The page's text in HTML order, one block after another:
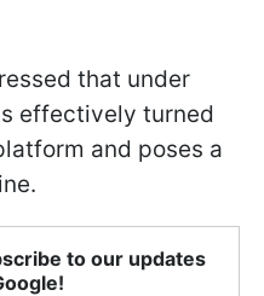
that under
effectively turned
and poses a
to our updates